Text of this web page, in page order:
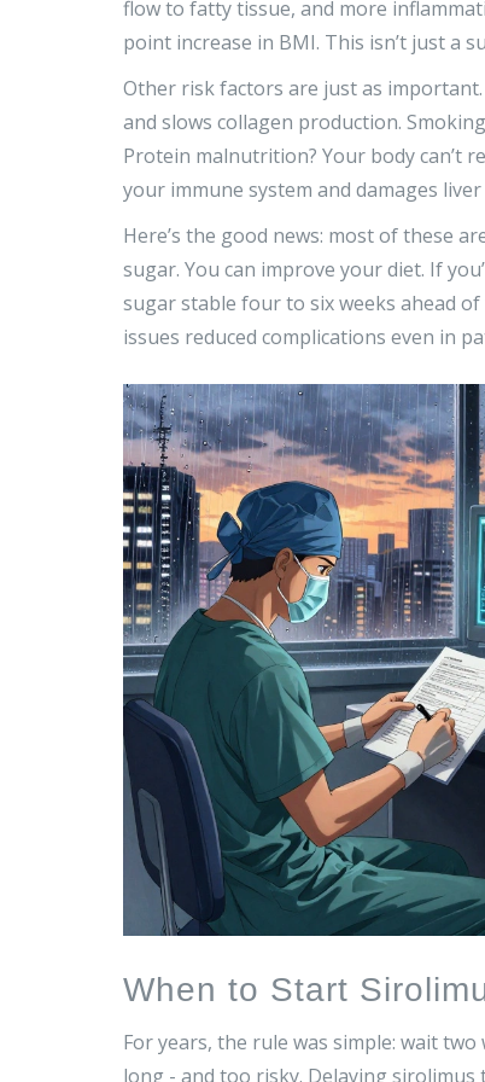
flow to fatty tissue, and more
point increase in BMI. This isn’t just a
Other risk factors are just as
and slows collagen production.
Protein malnutrition? Your body can’t
your immune system and damages
Here’s the good news: most of these
sugar. You can improve your diet. If
sugar stable four to six weeks ahead
issues reduced complications even in
When to Start
For years, the rule was simple: wait
long - and too risky. Delaying